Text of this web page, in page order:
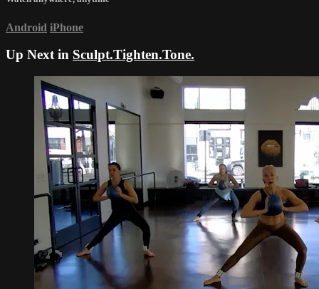
Android iPhone
Up Next in Sculpt.Tighten.Tone.